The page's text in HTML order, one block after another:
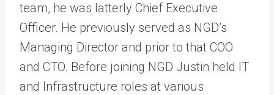
team, he was latterly Chief Executive
Officer. He previously served as NGD’s
Managing Director and prior to that COO
and CTO. Before joining NGD Justin held IT
and Infrastructure roles at various